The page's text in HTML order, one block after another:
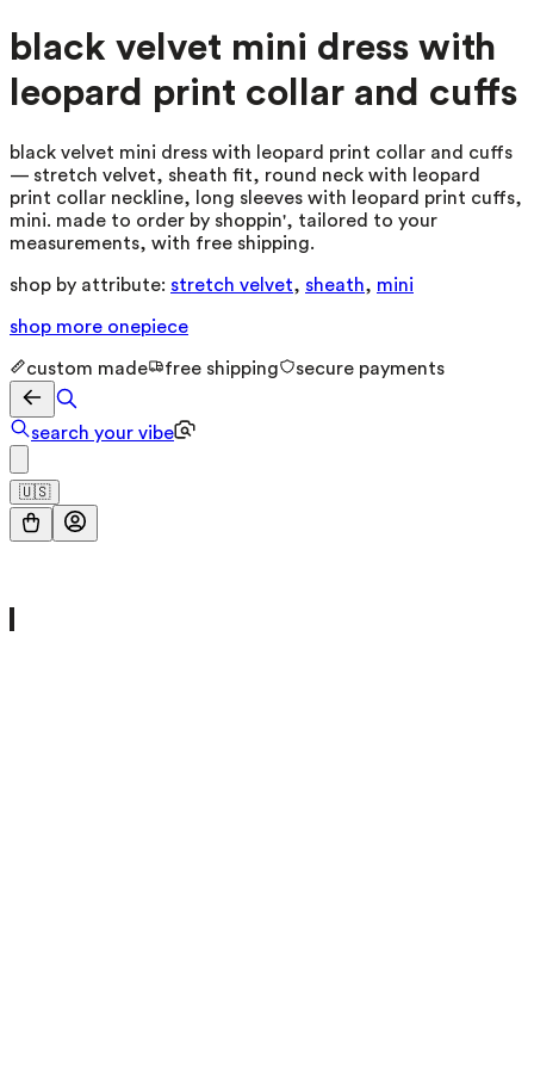
black velvet mini dress with
leopard print collar and cuffs
black velvet mini dress with leopard print collar and cuffs
— stretch velvet, sheath fit, round neck with leopard
print collar neckline, long sleeves with leopard print cuffs,
mini. made to order by shoppin', tailored to your
measurements, with free shipping.
shop by attribute: stretch velvet, sheath, mini
shop more onepiece
custom made free shipping secure payments
search your vibe
🇺🇸